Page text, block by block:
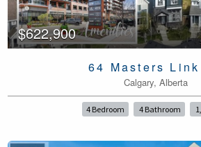
$622,900
64 Masters Link
Calgary, Alberta
4 Bedroom 4 Bathroom